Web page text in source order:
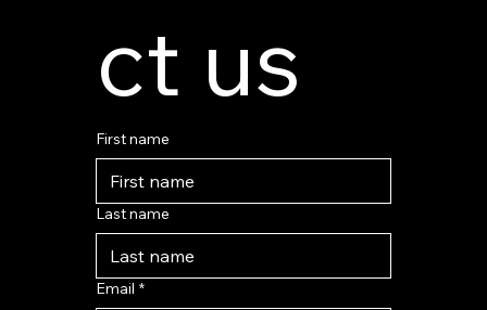
ct us
First name
Last name
Email *